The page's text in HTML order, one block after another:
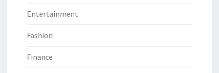
Entertainment
Fashion
Finance